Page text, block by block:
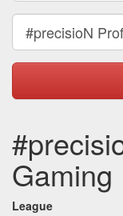
Gaming
League